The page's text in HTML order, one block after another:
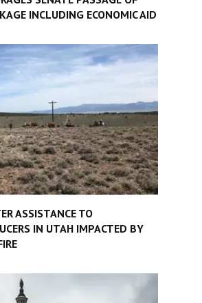
INCLUDING ECONOMIC AID
ASSISTANCE TO
IN UTAH IMPACTED BY